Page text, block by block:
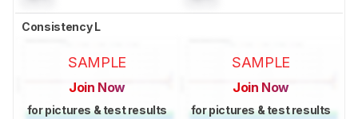
Consistency L
SAMPLE
Join Now
for pictures & test results
SAMPLE
Join Now
for pictures & test results